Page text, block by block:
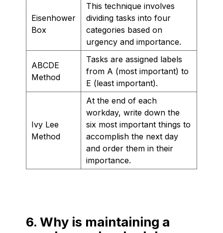
Eisenhower
Box
This technique involves
dividing tasks into four
categories based on
urgency and importance.
ABCDE
Method
Tasks are assigned labels
from A (most important) to
E (least important).
Ivy Lee
Method
At the end of each
workday, write down the
six most important things to
accomplish the next day
and order them in their
importance.
6. Why is maintaining a